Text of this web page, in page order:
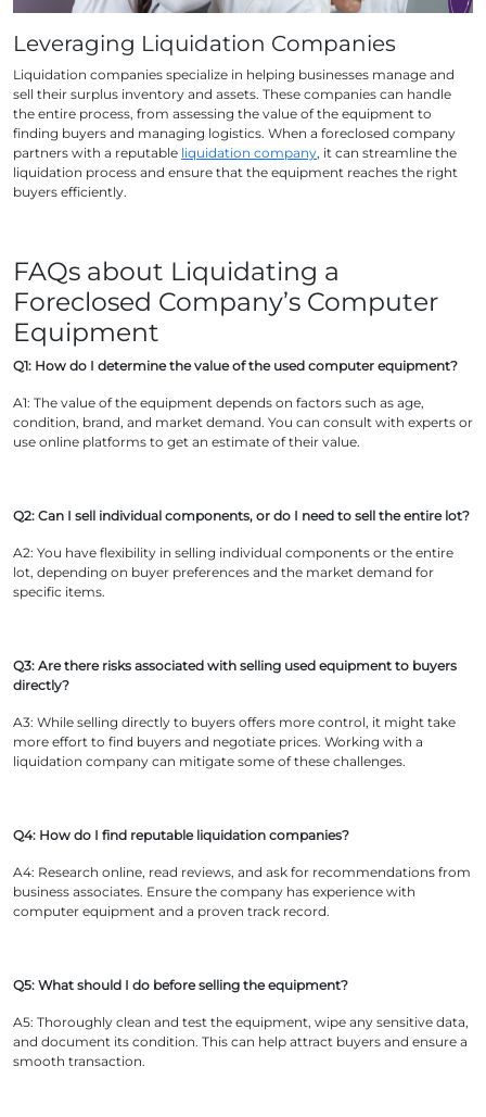
Leveraging Liquidation Companies
Liquidation companies specialize in helping businesses manage and
sell their surplus inventory and assets. These companies can handle
the entire process, from assessing the value of the equipment to
finding buyers and managing logistics. When a foreclosed company
partners with a reputable liquidation company, it can streamline the
liquidation process and ensure that the equipment reaches the right
buyers efficiently.
FAQs about Liquidating a
Foreclosed Company’s Computer
Equipment
Q1: How do I determine the value of the used computer equipment?
A1: The value of the equipment depends on factors such as age,
condition, brand, and market demand. You can consult with experts or
use online platforms to get an estimate of their value.
Q2: Can I sell individual components, or do I need to sell the entire lot?
A2: You have flexibility in selling individual components or the entire
lot, depending on buyer preferences and the market demand for
specific items.
Q3: Are there risks associated with selling used equipment to buyers
directly?
A3: While selling directly to buyers offers more control, it might take
more effort to find buyers and negotiate prices. Working with a
liquidation company can mitigate some of these challenges.
Q4: How do I find reputable liquidation companies?
A4: Research online, read reviews, and ask for recommendations from
business associates. Ensure the company has experience with
computer equipment and a proven track record.
Q5: What should I do before selling the equipment?
A5: Thoroughly clean and test the equipment, wipe any sensitive data,
and document its condition. This can help attract buyers and ensure a
smooth transaction.